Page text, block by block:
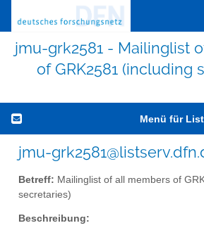
jmu-grk2581 - Mailinglist
of GRK2581 (including
Menü für
jmu-
Betreff: Mailinglist of all members of
secretaries)
Beschreibung: